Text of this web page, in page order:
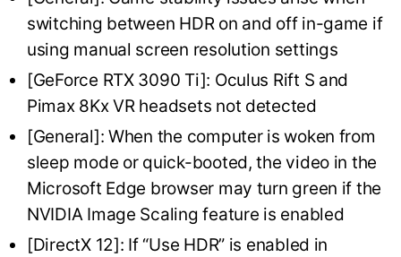
switching between HDR on and off in-game if
using manual screen resolution settings
[GeForce RTX 3090 Ti]: Oculus Rift S and
Pimax 8Kx VR headsets not detected
[General]: When the computer is woken from
sleep mode or quick-booted, the video in the
Microsoft Edge browser may turn green if the
NVIDIA Image Scaling feature is enabled
[DirectX 12]: If “Use HDR” is enabled in